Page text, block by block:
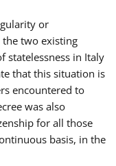
or
two existing
statelessness in Italy
that this situation is
encountered to
was also
for all those
basis, in the